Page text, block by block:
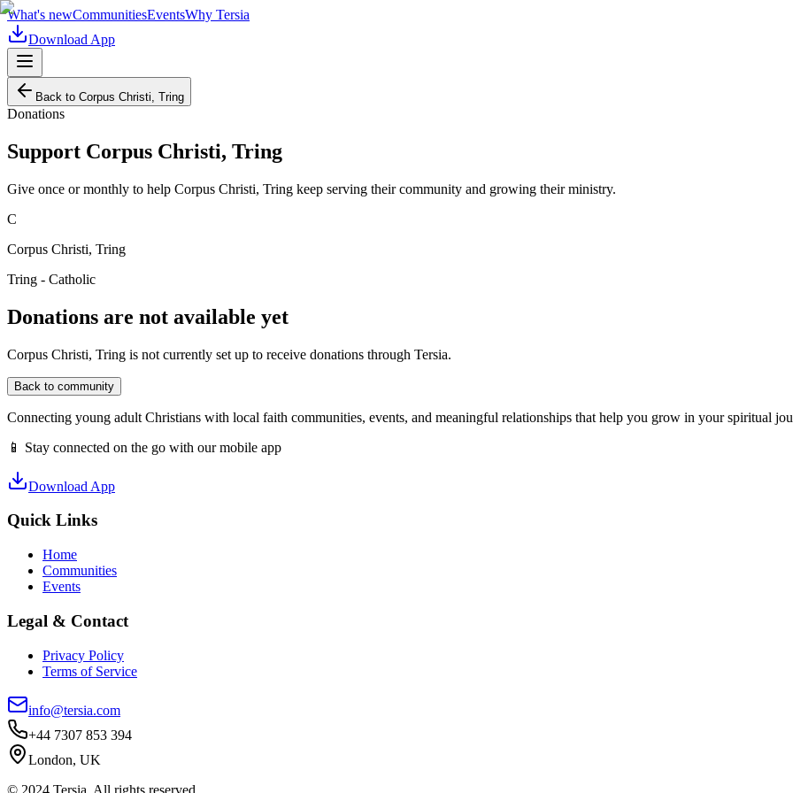
What's newCommunitiesEventsWhy Tersia
Download App
Back to Corpus Christi, Tring
Donations
Support Corpus Christi, Tring
Give once or monthly to help Corpus Christi, Tring keep serving their community and growing their ministry.
C
Corpus Christi, Tring
Tring - Catholic
Donations are not available yet
Corpus Christi, Tring is not currently set up to receive donations through Tersia.
Back to community
Connecting young adult Christians with local faith communities, events, and meaningful relationships that help you grow in your spiritual
📱 Stay connected on the go with our mobile app
Download App
Quick Links
Home
Communities
Events
Legal & Contact
Privacy Policy
Terms of Service
info@tersia.com
+44 7307 853 394
London, UK
© 2024 Tersia. All rights reserved.